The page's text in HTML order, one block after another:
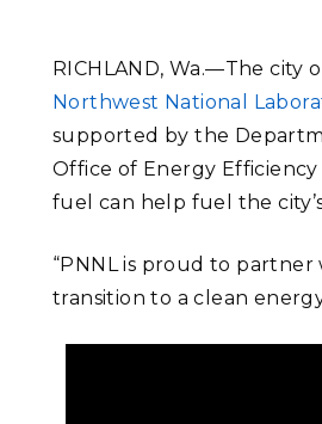
RICHLAND, Wa.—The city
Northwest National
supported bythe
Office of Energy
fuel can help fuel the
“PNNL is proud to
transition to a clean